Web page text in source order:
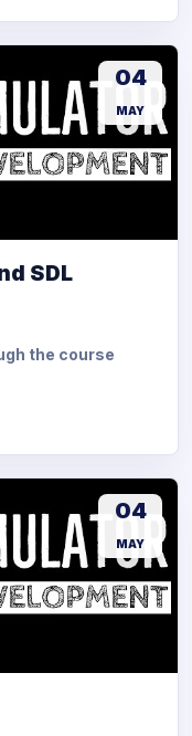
04
MAY
SDL
the course
04
MAY